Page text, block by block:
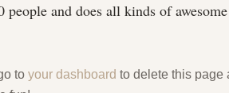
and does all kinds of
to your dashboard to delete this page